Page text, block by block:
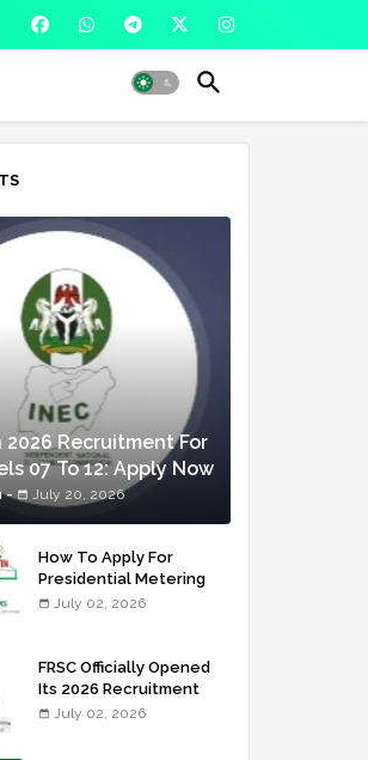
2026 Recruitment For
07 To 12: Apply Now
July 20, 2026
How To Apply For
Presidential Metering
Initiative: FG Meter
July 02, 2026
FRSC Officially Opened
Its 2026 Recruitment
Portal - Apply Now
July 02, 2026